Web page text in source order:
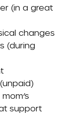
(in a great
changes
(during
support